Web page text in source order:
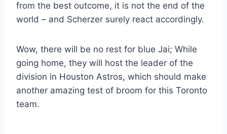
from the best outcome, it is not the end of the
world – and Scherzer surely react accordingly.
Wow, there will be no rest for blue Jai; While
going home, they will host the leader of the
division in Houston Astros, which should make
another amazing test of broom for this Toronto
team.